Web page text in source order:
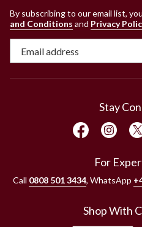
By subscribing to our email list,
and Conditions and Privacy
Stay
For
Call 0808 501 3434, WhatsApp
Shop With